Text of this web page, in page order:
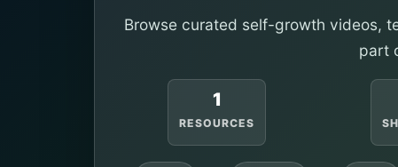
Browse curated self-growth videos,
part
1
RESOURCES